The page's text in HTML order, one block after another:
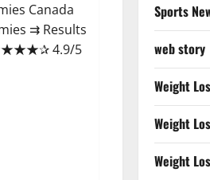
Canada
⇉ Results
​★★★★✰ 4.9/5​
Sports
web story
Weight
Weight
Weight